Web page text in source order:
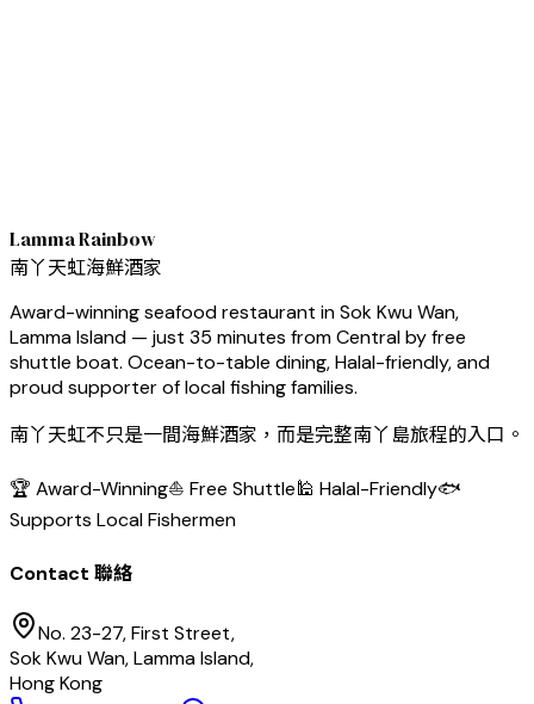
Lamma Rainbow
南丫天虹海鮮酒家
Award-winning seafood restaurant in Sok Kwu Wan,
Lamma Island — just 35 minutes from Central by free
shuttle boat. Ocean-to-table dining, Halal-friendly, and
proud supporter of local fishing families.
南丫天虹不只是一間海鮮酒家，而是完整南丫島旅程的入口。
🏆 Award-Winning⛵ Free Shuttle🕌 Halal-Friendly🐟
Supports Local Fishermen
Contact 聯絡
No. 23-27, First Street,
Sok Kwu Wan, Lamma Island,
Hong Kong